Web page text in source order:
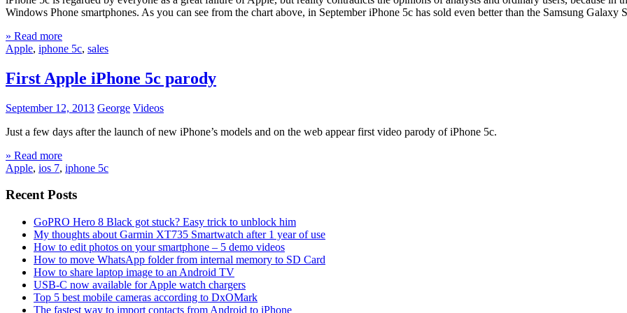
Windows Phone smartphones. As you can see from the chart above, in September iPhone 5c has sold even better than the Samsung
» Read more
Apple, iphone 5c, sales
First Apple iPhone 5c parody
September 12, 2013 George Videos
Just a few days after the launch of new iPhone’s models and on the web appear first video parody of iPhone 5c.
» Read more
Apple, ios 7, iphone 5c
Recent Posts
GoPRO Hero 8 Black got stuck? Easy trick to unblock him
My thoughts about Garmin XT735 Smartwatch after 1 year of use
How to edit photos on your smartphone – 5 demo videos
How to move WhatsApp folder from internal memory to SD Card
How to share laptop image to an Android TV
USB-C now available for Apple watch chargers
Top 5 best mobile cameras according to DxOMark
The fastest way to import contacts from Android to iPhone